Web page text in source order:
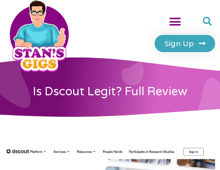
Sign Up
Is Dscout Legit? Full Review